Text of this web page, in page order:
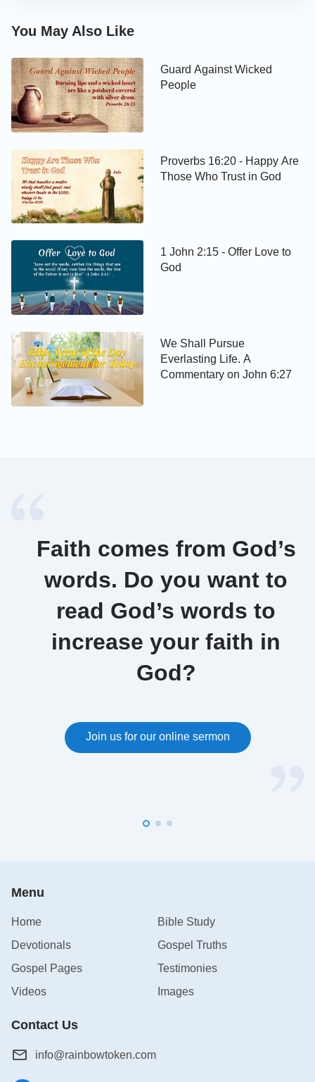
You May Also Like
Guard Against Wicked
People
Proverbs 16:20 - Happy Are
Those Who Trust in God
1 John 2:15 - Offer Love to
God
We Shall Pursue
Everlasting Life. A
Commentary on John 6:27
Faith comes from God’s
words. Do you want to
read God’s words to
increase your faith in
God?
Join us for our online sermon
Menu
Home
Bible Study
Devotionals
Gospel Truths
Gospel Pages
Testimonies
Videos
Images
Contact Us
info@rainbowtoken.com